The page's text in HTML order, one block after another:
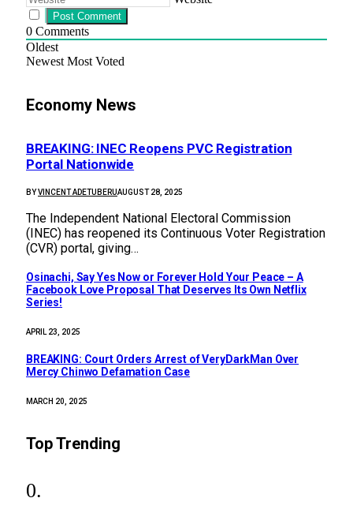
0 Comments
Oldest
Newest Most Voted
Economy News
BREAKING: INEC Reopens PVC Registration
Portal Nationwide
BYVINCENT ADETUBERUAUGUST 28, 2025
The Independent National Electoral Commission
(INEC) has reopened its Continuous Voter Registration
(CVR) portal, giving…
Osinachi, Say Yes Now or Forever Hold Your Peace – A
Facebook Love Proposal That Deserves Its Own Netflix
Series!
APRIL 23, 2025
BREAKING: Court Orders Arrest of VeryDarkMan Over
Mercy Chinwo Defamation Case
MARCH 20, 2025
Top Trending